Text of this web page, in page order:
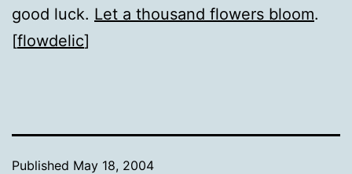
good luck. Let a thousand flowers bloom.
[flowdelic]
Published May 18, 2004